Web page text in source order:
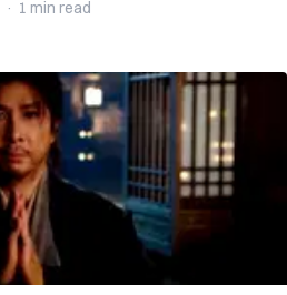
· 1 min read